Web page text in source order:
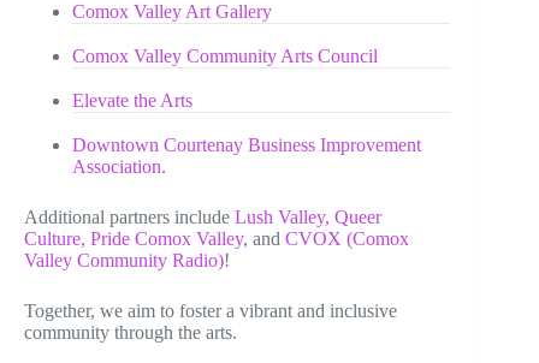
Comox Valley Art Gallery
Comox Valley Community Arts Council
Elevate the Arts
Downtown Courtenay Business Improvement
Association.
Additional partners include Lush Valley, Queer
Culture, Pride Comox Valley, and CVOX (Comox
Valley Community Radio)!
Together, we aim to foster a vibrant and inclusive
community through the arts.